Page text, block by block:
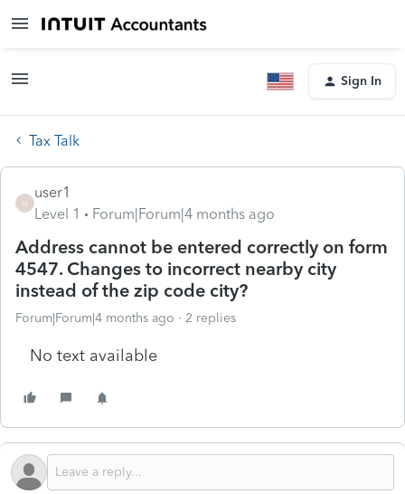
Sign In
Tax Talk
U
user1
Level 1
Forum|Forum|4 months ago
Address cannot be entered correctly on form
4547. Changes to incorrect nearby city
instead of the zip code city?
Forum|Forum|4 months ago 2 replies
No text available